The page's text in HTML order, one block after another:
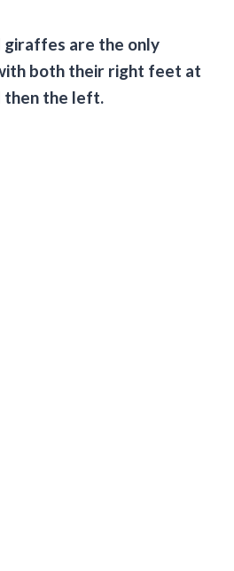
giraffes are the only
both their right feet at
then the left.